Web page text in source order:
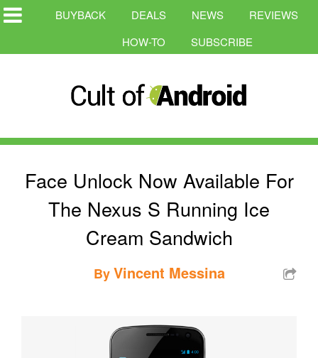
BUYBACK DEALS NEWS
REVIEWS
HOW-TO
SUBSCRIBE
Face Unlock Now Available For
The Nexus S Running Ice
Cream Sandwich
ByVincent Messina